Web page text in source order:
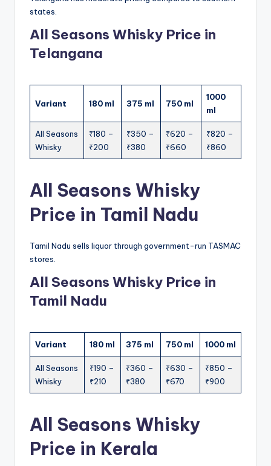
states.
All Seasons Whisky Price in
Telangana
Variant 180 ml 375 ml 750 ml
1000
ml
All Seasons
Whisky
₹180 –
₹200
₹350 –
₹380
₹620 –
₹660
₹820 –
₹860
All Seasons Whisky
Price in Tamil Nadu
Tamil Nadu sells liquor through government-run TASMAC
stores.
All Seasons Whisky Price in
Tamil Nadu
Variant 180 ml 375 ml 750 ml 1000 ml
All Seasons
Whisky
₹190 –
₹210
₹360 –
₹380
₹630 –
₹670
₹850 –
₹900
All Seasons Whisky
Price in Kerala